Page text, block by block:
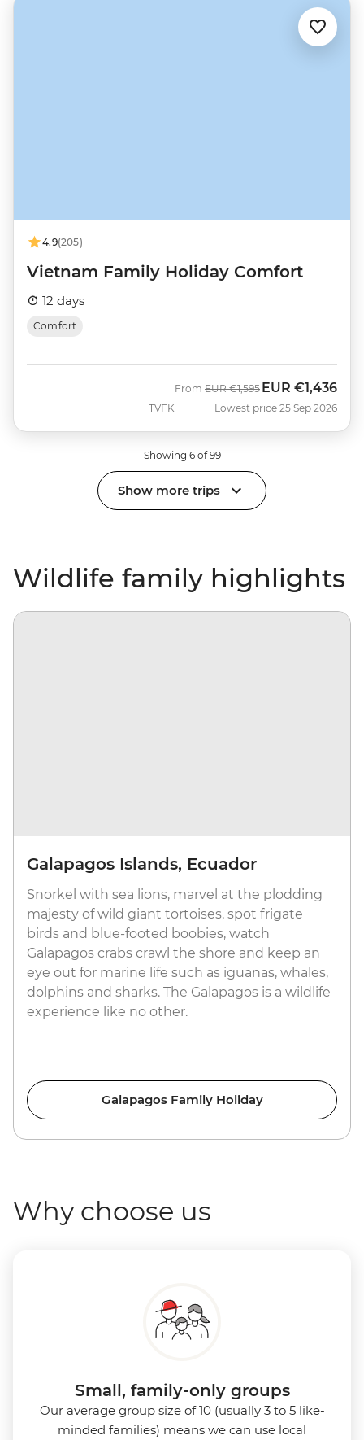
4.9(205)
Vietnam Family Holiday Comfort
12 days
Comfort
TVFK
From Was
EUR €1,595 Now
EUR €1,436
Lowest price 25 Sep 2026
Showing 6 of 99
Show more trips
Wildlife family highlights
Galapagos Islands, Ecuador
Snorkel with sea lions, marvel at the plodding
majesty of wild giant tortoises, spot frigate
birds and blue-footed boobies, watch
Galapagos crabs crawl the shore and keep an
eye out for marine life such as iguanas, whales,
dolphins and sharks. The Galapagos is a wildlife
experience like no other.
Galapagos Family Holiday
Why choose us
Small, family-only groups
Our average group size of 10 (usually 3 to 5 like-
minded families) means we can use local